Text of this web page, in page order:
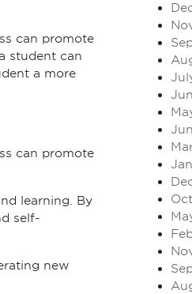
can promote
student can
a more
can promote
learning. By
self-
new